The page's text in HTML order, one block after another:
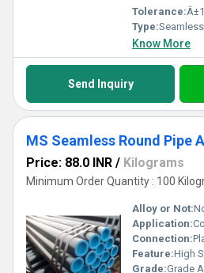
Tolerance:
Type:Seamless
Know More
Send Inquiry
MS Seamless Round Pipe
Price: 88.0 INR / Kilograms
Minimum Order Quantity : 100
Alloy or Not:
Application:
Connection:
Feature:High
Grade:Grade